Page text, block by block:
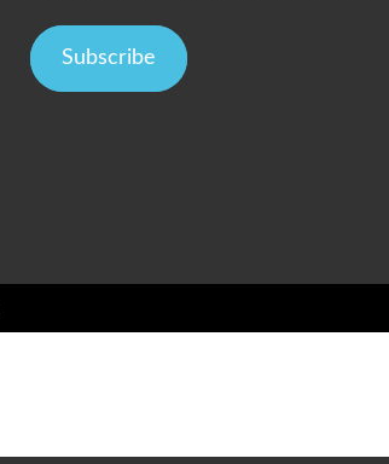
Subscribe